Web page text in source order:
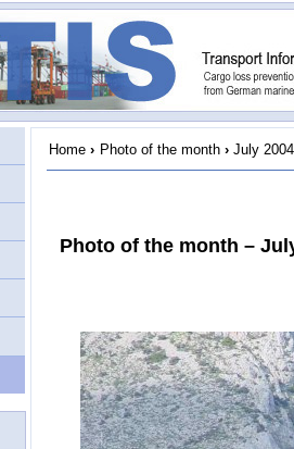
Home › Photo of the month › July 2004
Photo of the month –